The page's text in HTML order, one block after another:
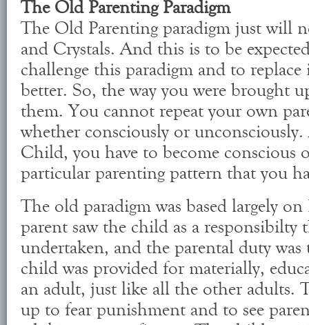
The Old Parenting Paradigm
The Old Parenting paradigm just will
and Crystals. And this is to be
challenge this paradigm and to
better. So, the way you were brought
them. You cannot repeat your own
whether consciously or
Child, you have to become conscious
particular parenting pattern that you
The old paradigm was based largely
parent saw the child as a responsibilty
undertaken, and the parental duty
child was provided for materially,
an adult, just like all the other adults.
up to fear punishment and to see